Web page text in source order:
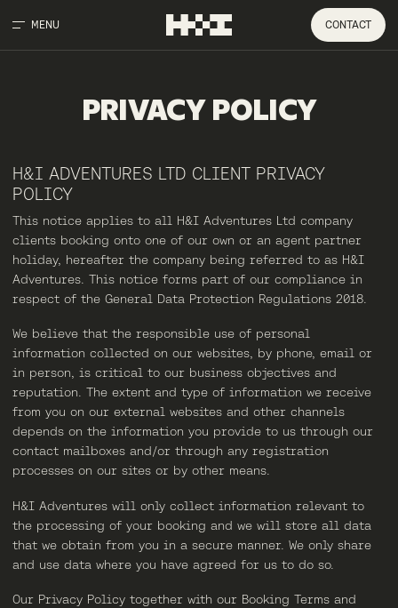
MENU CONTACT
PRIVACY POLICY
H&I ADVENTURES LTD CLIENT PRIVACY
POLICY
This notice applies to all H&I Adventures Ltd company
clients booking onto one of our own or an agent partner
holiday, hereafter the company being referred to as H&I
Adventures. This notice forms part of our compliance in
respect of the General Data Protection Regulations 2018.
We believe that the responsible use of personal
information collected on our websites, by phone, email or
in person, is critical to our business objectives and
reputation. The extent and type of information we receive
from you on our external websites and other channels
depends on the information you provide to us through our
contact mailboxes and/or through any registration
processes on our sites or by other means.
H&I Adventures will only collect information relevant to
the processing of your booking and we will store all data
that we obtain from you in a secure manner. We only share
and use data where you have agreed for us to do so.
Our Privacy Policy together with our Booking Terms and